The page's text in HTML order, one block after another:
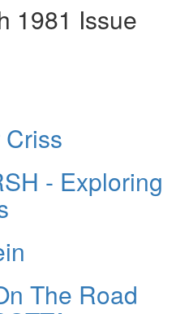
1981 Issue
- Exploring
The Road